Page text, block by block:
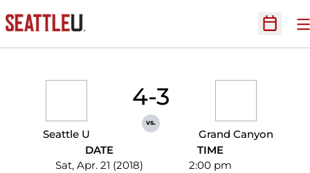
Open
Seattle U
4-3
vs.
Grand Canyon
DATE
Sat, Apr. 21 (2018)
TIME
2:00 pm